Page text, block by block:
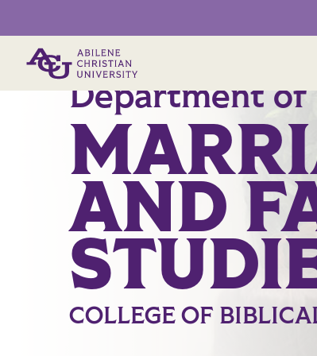
Department of
AND
COLLEGE OF